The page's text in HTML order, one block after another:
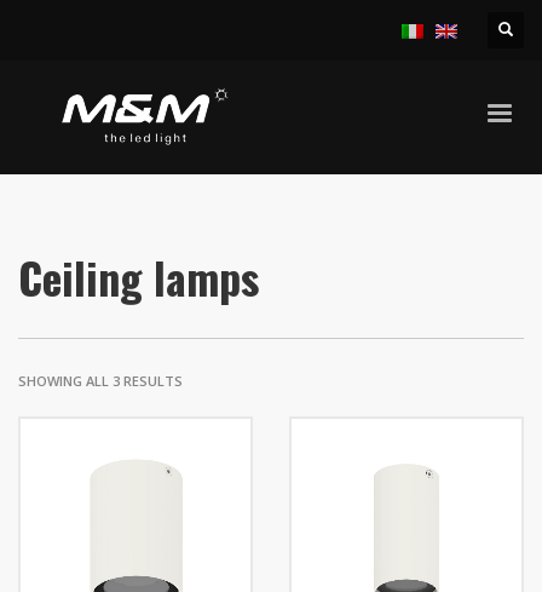
Ceiling lamps
SHOWING ALL 3 RESULTS